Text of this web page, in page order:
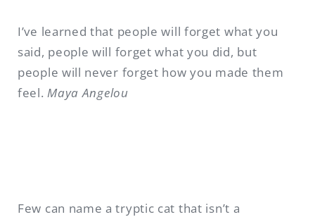
I’ve learned that people will forget what you
said, people will forget what you did, but
people will never forget how you made them
feel.Maya Angelou
Few can name a tryptic cat that isn’t a